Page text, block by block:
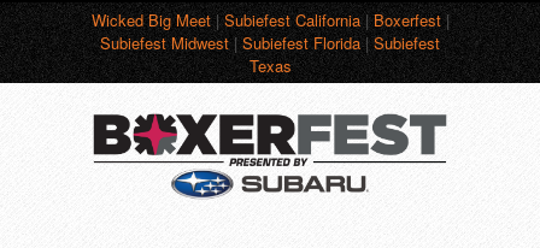
Wicked Big Meet|Subiefest California|Boxerfest|
Subiefest Midwest|Subiefest Florida|Subiefest
Texas